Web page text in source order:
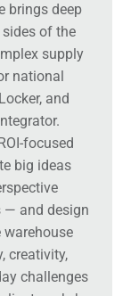
brings deep
of the
supply
national
and
focused
big ideas
— and design
creativity,
challenges